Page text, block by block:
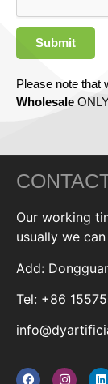
Submit
Please note that
Wholesale
Our working
usually we
Add:
Tel: +86